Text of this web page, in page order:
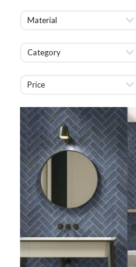
Material
Category
Price